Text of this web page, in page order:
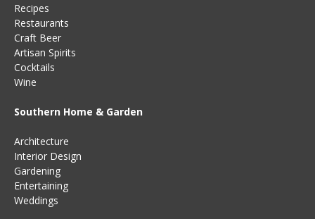
Recipes
Restaurants
Craft Beer
Artisan Spirits
Cocktails
Wine
Southern Home & Garden
Architecture
Interior Design
Gardening
Entertaining
Weddings